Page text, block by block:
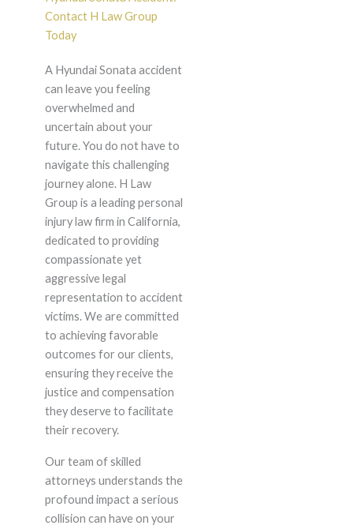
Contact H Law Group
Today
A Hyundai Sonata accident
can leave you feeling
overwhelmed and
uncertain about your
future. You do not have to
navigate this challenging
journey alone. H Law
Group is a leading personal
injury law firm in California,
dedicated to providing
compassionate yet
aggressive legal
representation to accident
victims. We are committed
to achieving favorable
outcomes for our clients,
ensuring they receive the
justice and compensation
they deserve to facilitate
their recovery.
Our team of skilled
attorneys understands the
profound impact a serious
collision can have on your